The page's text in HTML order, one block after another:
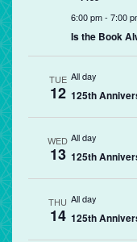
6:00 pm- 7:00
Is the Book
TUE
12
All day
125th
WED
13
All day
125th
THU
14
All day
125th